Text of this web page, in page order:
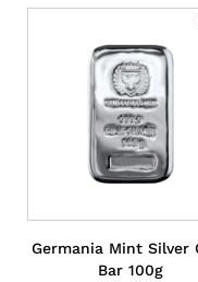
Germania Mint Silver
Bar 100g